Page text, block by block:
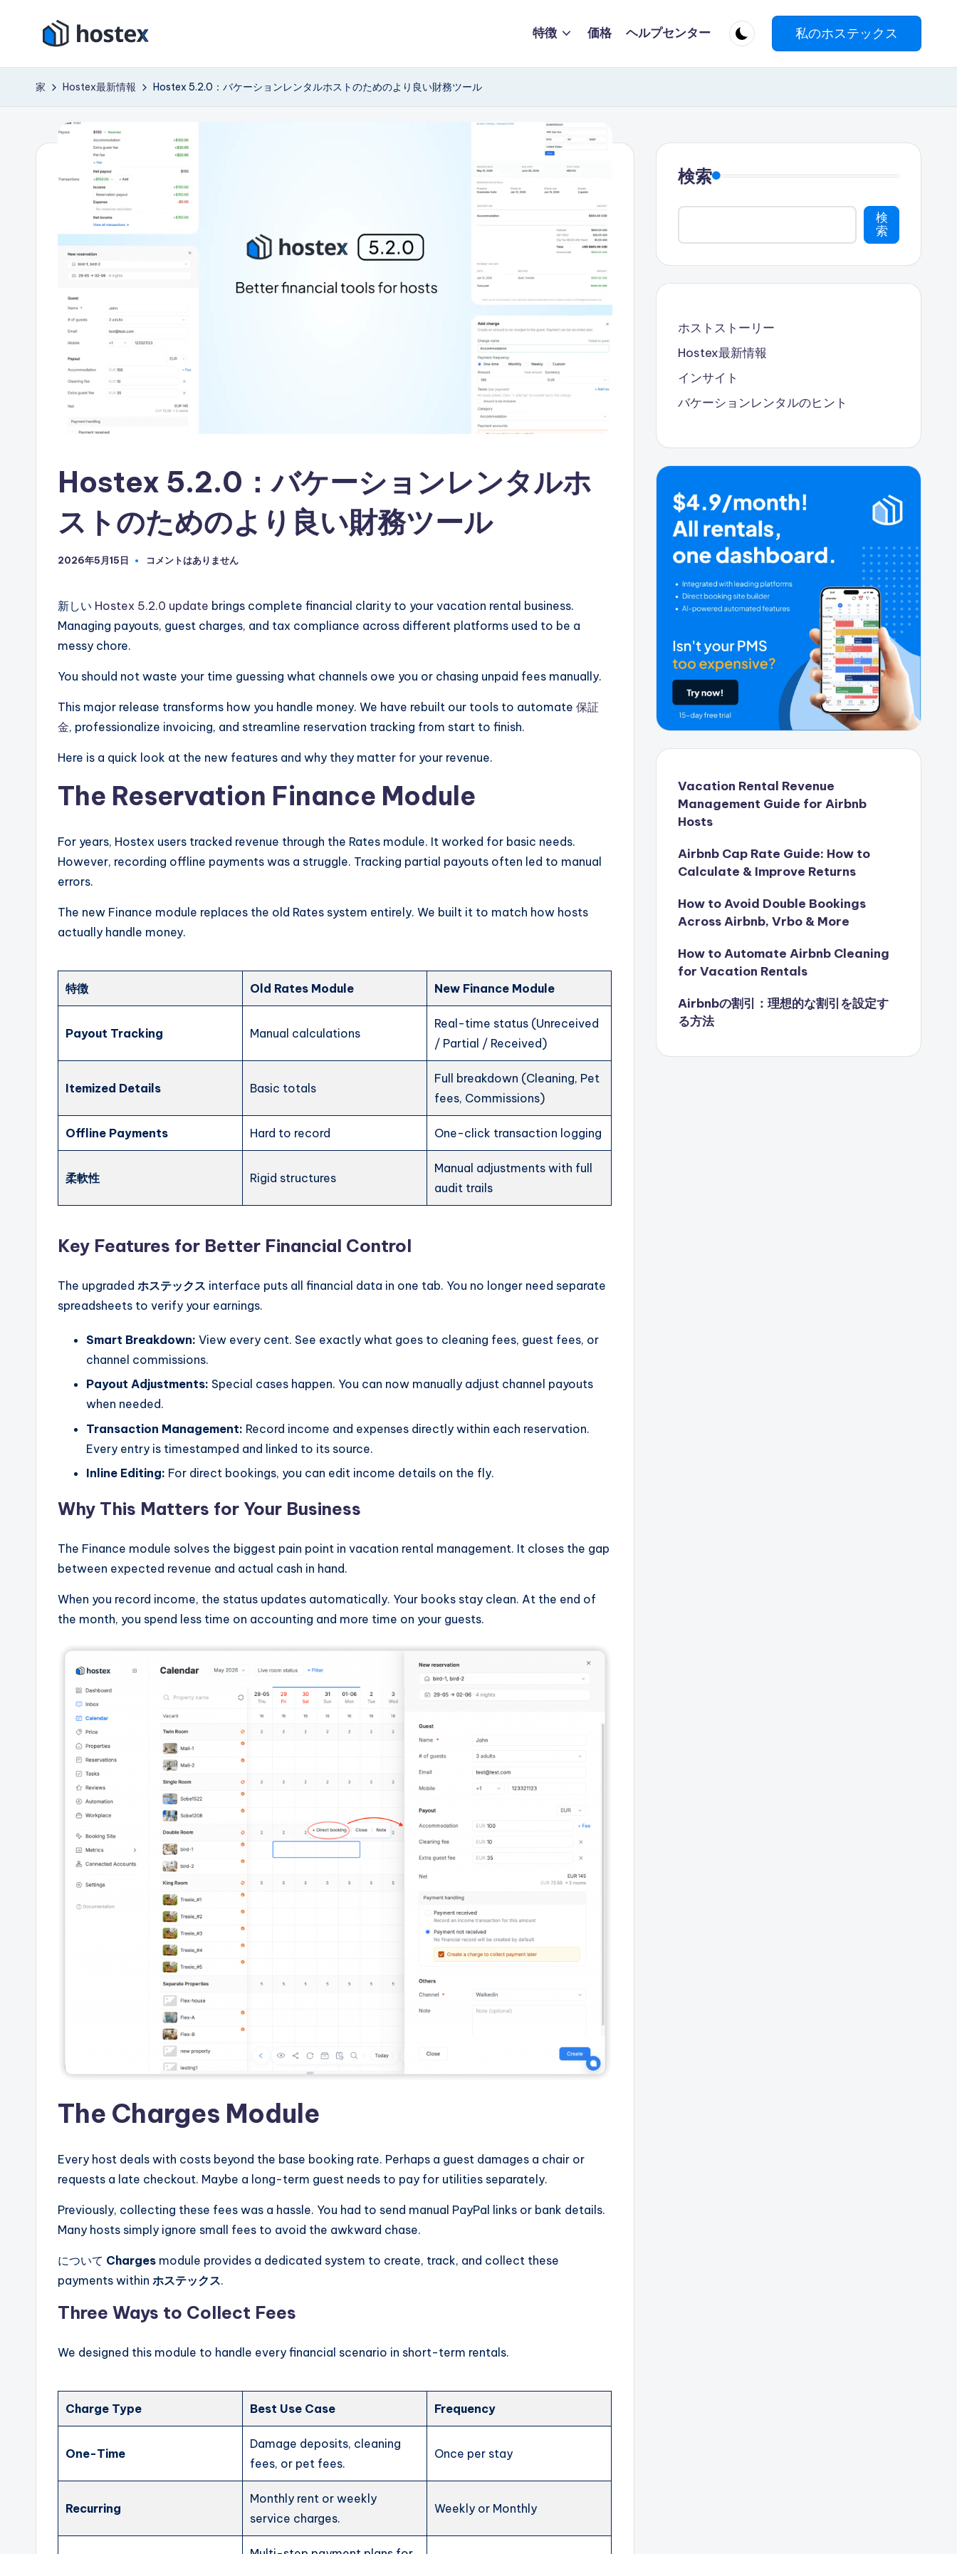
ホ
ス
テ
ッ
ク
で
ー
特徴 価格 ヘルプセンター 私のホステックス
家 Hostex最新情報 Hostex 5.2.0：バケーションレンタルホストのためのより良い財務ツール
Hostex 5.2.0：バケーションレンタルホ
ストのためのより良い財務ツール
2026年5月15日 コメントはありません
新しい Hostex 5.2.0 update brings complete financial clarity to your vacation rental business.
Managing payouts, guest charges, and tax compliance across different platforms used to be a
messy chore.
You should not waste your time guessing what channels owe you or chasing unpaid fees manually.
This major release transforms how you handle money. We have rebuilt our tools to automate 保証
金, professionalize invoicing, and streamline reservation tracking from start to finish.
Here is a quick look at the new features and why they matter for your revenue.
The Reservation Finance Module
For years, Hostex users tracked revenue through the Rates module. It worked for basic needs.
However, recording offline payments was a struggle. Tracking partial payouts often led to manual
errors.
The new Finance module replaces the old Rates system entirely. We built it to match how hosts
actually handle money.
特徴 Old Rates Module New Finance Module
Payout Tracking Manual calculations
Real-time status (Unreceived
/ Partial / Received)
Itemized Details Basic totals
Full breakdown (Cleaning, Pet
fees, Commissions)
Offline Payments Hard to record One-click transaction logging
柔軟性 Rigid structures
Manual adjustments with full
audit trails
Key Features for Better Financial Control
The upgraded ホステックス interface puts all financial data in one tab. You no longer need separate
spreadsheets to verify your earnings.
Smart Breakdown: View every cent. See exactly what goes to cleaning fees, guest fees, or
channel commissions.
Payout Adjustments: Special cases happen. You can now manually adjust channel payouts
when needed.
Transaction Management: Record income and expenses directly within each reservation.
Every entry is timestamped and linked to its source.
Inline Editing: For direct bookings, you can edit income details on the fly.
Why This Matters for Your Business
The Finance module solves the biggest pain point in vacation rental management. It closes the gap
between expected revenue and actual cash in hand.
When you record income, the status updates automatically. Your books stay clean. At the end of
the month, you spend less time on accounting and more time on your guests.
The Charges Module
Every host deals with costs beyond the base booking rate. Perhaps a guest damages a chair or
requests a late checkout. Maybe a long-term guest needs to pay for utilities separately.
Previously, collecting these fees was a hassle. You had to send manual PayPal links or bank details.
Many hosts simply ignore small fees to avoid the awkward chase.
について Charges module provides a dedicated system to create, track, and collect these
payments within ホステックス.
Three Ways to Collect Fees
We designed this module to handle every financial scenario in short-term rentals.
Charge Type Best Use Case Frequency
One-Time
Damage deposits, cleaning
fees, or pet fees.
Once per stay
Recurring
Monthly rent or weekly
service charges.
Weekly or Monthly
検索
検
索
ホストストーリー
Hostex最新情報
インサイト
バケーションレンタルのヒント
Vacation Rental Revenue
Management Guide for Airbnb
Hosts
Airbnb Cap Rate Guide: How to
Calculate & Improve Returns
How to Avoid Double Bookings
Across Airbnb, Vrbo & More
How to Automate Airbnb Cleaning
for Vacation Rentals
Airbnbの割引：理想的な割引を設定す
る方法